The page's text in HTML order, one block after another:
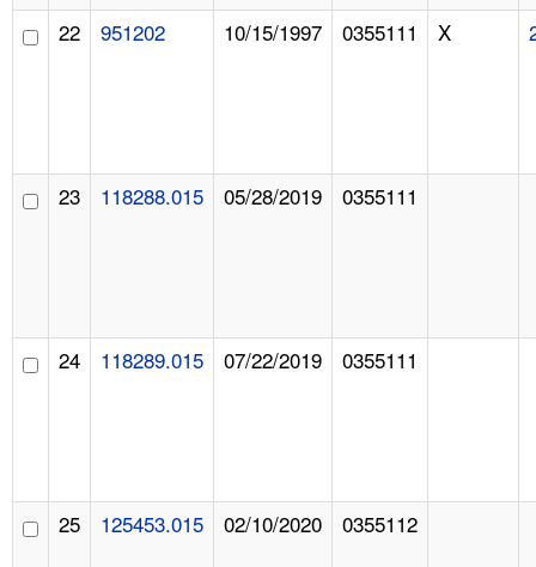
22 951202 10/15/1997 0355111 X
23 118288.015 05/28/2019 0355111
24 118289.015 07/22/2019 0355111
25 125453.015 02/10/2020 0355112